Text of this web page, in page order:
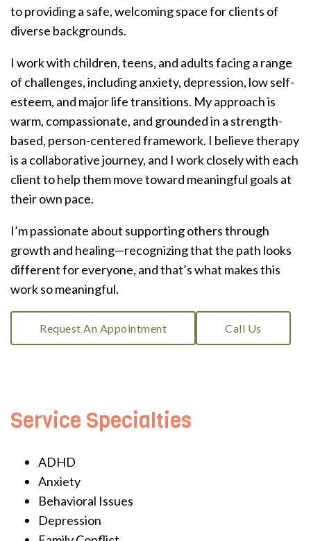
to providing a safe, welcoming space for clients of
diverse backgrounds.
I work with children, teens, and adults facing a range
of challenges, including anxiety, depression, low self-
esteem, and major life transitions. My approach is
warm, compassionate, and grounded in a strength-
based, person-centered framework. I believe therapy
is a collaborative journey, and I work closely with each
client to help them move toward meaningful goals at
their own pace.
I’m passionate about supporting others through
growth and healing—recognizing that the path looks
different for everyone, and that’s what makes this
work so meaningful.
Request An Appointment Call Us
Service Specialties
ADHD
Anxiety
Behavioral Issues
Depression